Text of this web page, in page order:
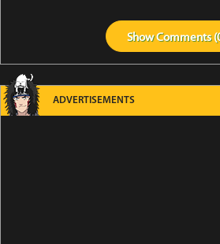
ShowComments (
ADVERTISEMENTS